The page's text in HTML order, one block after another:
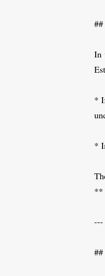
In
*
*
**
---
##